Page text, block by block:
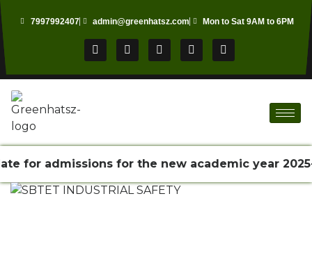
7997992407 admin@greenhatsz.com Mon to Sat 9AM to 6PM
for admissions for the new academic year 2025-